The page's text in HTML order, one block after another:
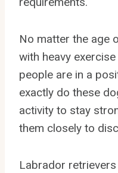
No matter the age
with heavy
people are in a
exactly do these
activity to stay
them closely to
Labrador